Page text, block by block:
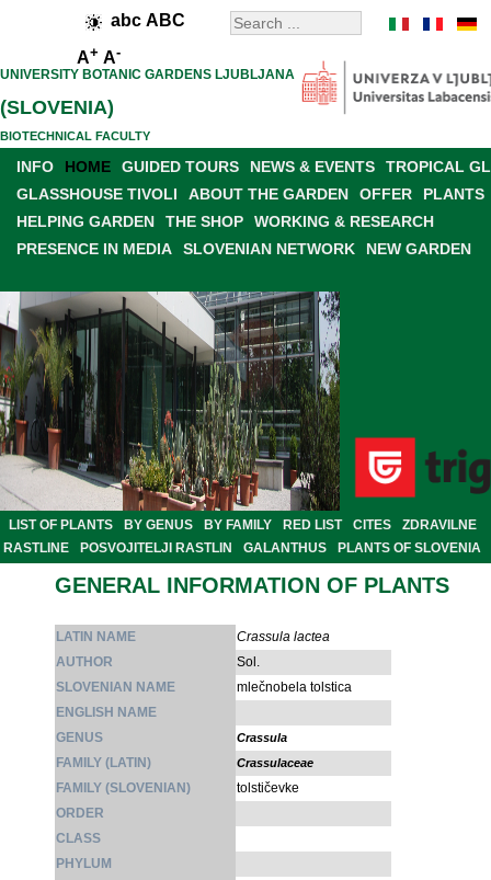
abc ABC
A+ A-
UNIVERSITY BOTANIC GARDENS LJUBLJANA
(SLOVENIA)
BIOTECHNICAL FACULTY
INFO HOME GUIDED TOURS NEWS & EVENTS
TROPICAL
GLASSHOUSE TIVOLI
ABOUT THE GARDEN OFFER
PLANTS
HELPING GARDEN
THE SHOP
WORKING & RESEARCH
PRESENCE IN MEDIA
SLOVENIAN NETWORK NEW GARDEN
LIST OF PLANTS BY GENUS BY FAMILY RED LIST CITES
ZDRAVILNE
RASTLINE
POSVOJITELJI RASTLIN GALANTHUS PLANTS OF SLOVENIA
GENERAL INFORMATION OF PLANTS
LATIN NAME
Crassula lactea
AUTHOR
Sol.
SLOVENIAN NAME
mlečnobela tolstica
ENGLISH NAME
GENUS
Crassula
FAMILY (LATIN) Crassulaceae
FAMILY (SLOVENIAN)
tolstičevke
ORDER
CLASS
PHYLUM